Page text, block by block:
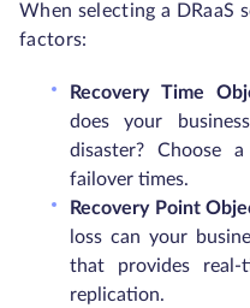
When selecting a
factors:
Recovery Time
does your
disaster? Choose
failover times.
Recovery Point
loss can your
that provides real-
replication.